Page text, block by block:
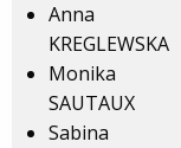
Anna
KREGLEWSKA
Monika
SAUTAUX
Sabina